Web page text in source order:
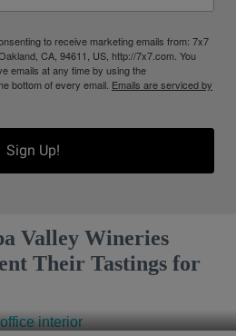
to receive marketing emails from: 7x7
CA, 94611, US, http://7x7.com. You
emails at any time by using the
bottom of every email. Emails are serviced by
Sign Up!
Valley Wineries
Their Tastings for